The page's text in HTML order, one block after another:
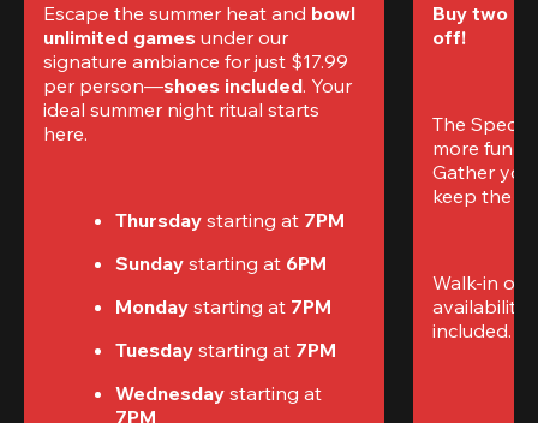
Escape the summer heat and bowl
unlimited games under our
signature ambiance for just $17.99
per person—shoes included. Your
ideal summer night ritual starts
here.
Thursday starting at 7PM
Sunday starting at 6PM
Monday starting at 7PM
Tuesday starting at 7PM
Wednesday starting at
7PM
Buy two
off!
The
more fun
Gather
keep the
Walk-in
availability.
included.